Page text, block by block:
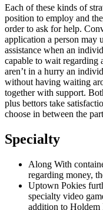
Each of these kinds of
position to employ and
order to ask for help.
application a person may
assistance when an
capable to wait regarding
aren’t in a hurry an
without having waiting
together with support.
plus bettors take
choose in between the
Specialty
Along With
regarding money,
Uptown Pokies
specialty video
addition to Holdem